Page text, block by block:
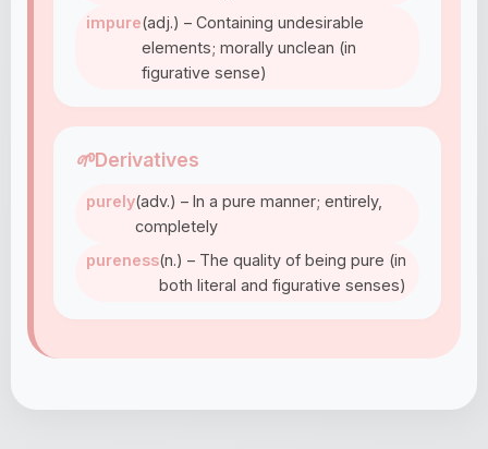
impure(adj.) – Containing undesirable
elements; morally unclean (in
figurative sense)
🌱Derivatives
purely(adv.) – In a pure manner; entirely,
completely
pureness(n.) – The quality of being pure (in
both literal and figurative senses)